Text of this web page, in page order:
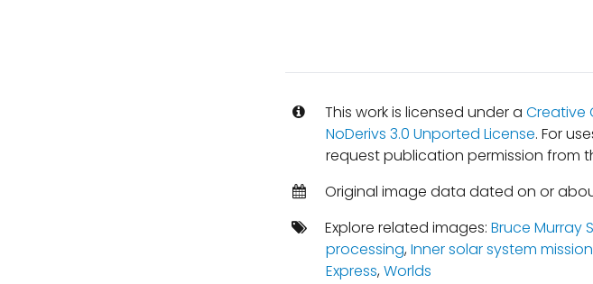
This work is licensed under a Creative
NoDerivs 3.0 Unported License. For
request publication permission from
Original image data dated on or
Explore related images: Bruce Murray
processing,Inner solar system
Express,Worlds